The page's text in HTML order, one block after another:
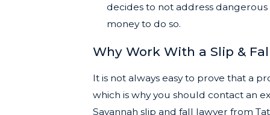
decides to not address
money to do so.
Why Work With a Slip &
It is not always easy to prove that a
which is why you should contact an
Savannah slip and fall lawyer from